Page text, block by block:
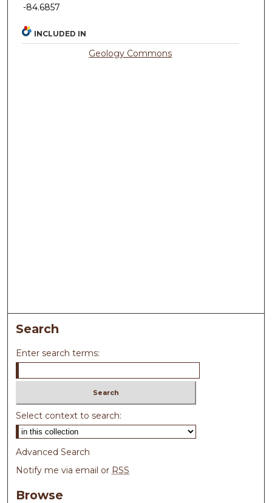
-84.6857
INCLUDED IN
Geology Commons
Search
Enter search terms:
Select context to search:
Advanced Search
Notify me via email or RSS
Browse